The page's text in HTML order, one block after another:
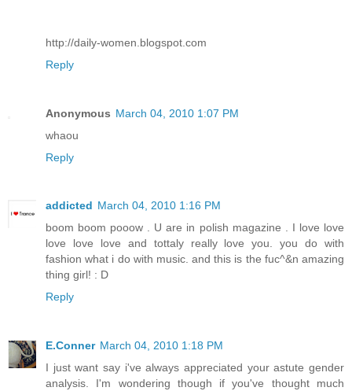
http://daily-women.blogspot.com
Reply
Anonymous March 04, 2010 1:07 PM
whaou
Reply
addicted March 04, 2010 1:16 PM
boom boom pooow . U are in polish magazine . I love love
love love love and tottaly really love you. you do with
fashion what i do with music. and this is the fuc^&n amazing
thing girl! : D
Reply
E.Conner March 04, 2010 1:18 PM
I just want say i've always appreciated your astute gender
analysis. I'm wondering though if you've thought much